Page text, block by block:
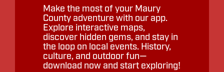
Make the most of your Maury
County adventure with our app.
Explore interactive maps,
discover hidden gems, and stay in
the loop on local events. History,
culture, and outdoor fun—
download now and start exploring!